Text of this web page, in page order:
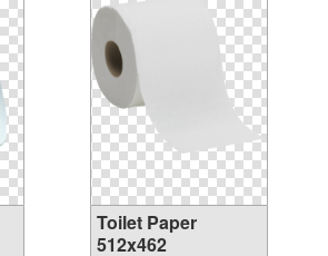
Toilet Paper
512x462